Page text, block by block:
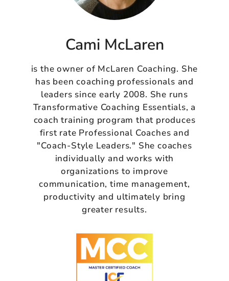
Cami McLaren
is the owner of McLaren Coaching. She
has been coaching professionals and
leaders since early 2008. She runs
Transformative Coaching Essentials, a
coach training program that produces
first rate Professional Coaches and
"Coach-Style Leaders." She coaches
individually and works with
organizations to improve
communication, time management,
productivity and ultimately bring
greater results.